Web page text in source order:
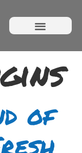
of